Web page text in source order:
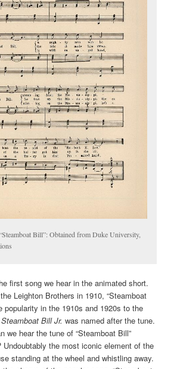
Bill”: Obtained from Duke University,
first song we hear in the animated short.
Leighton Brothers in 1910, “Steamboat
popularity in the 1910s and 1920s to the
Steamboat Bill Jr. was named after the tune.
we hear the tune of “Steamboat Bill”
Undoubtably the most iconic element of the
standing at the wheel and whistling away.